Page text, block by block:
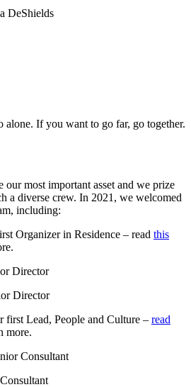
DeShields
most important asset and we prize
a diverse crew. In 2021, we welcomed
including:
Organizer in Residence – read this
Director
Director
first Lead, People and Culture – read
more.
Consultant